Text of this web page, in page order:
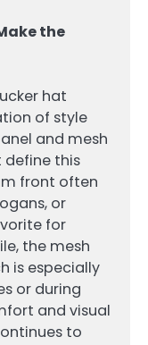
the
hat
of style
and mesh
this
front often
or
for
the mesh
is especially
or during
and visual
to